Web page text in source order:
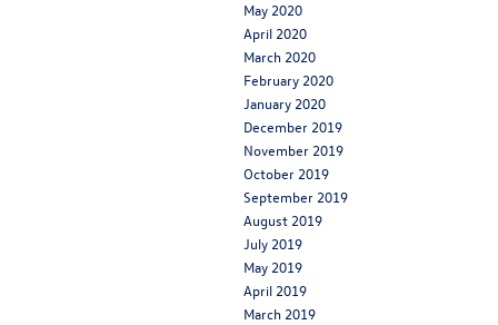
May 2020
April 2020
March 2020
February 2020
January 2020
December 2019
November 2019
October 2019
September 2019
August 2019
July 2019
May 2019
April 2019
March 2019